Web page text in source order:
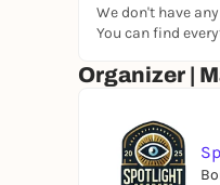
We don't have
You can find
Organizer |